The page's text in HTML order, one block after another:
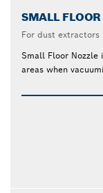
SMALL
For dust extractors
Small Floor
areas when